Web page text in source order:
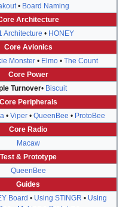
• Board Naming
Architecture
Architecture • HONEY
Core Avionics
Monster• Elmo• The Count
Core Power
Turnover• Biscuit
Core Peripherals
• Viper• QueenBee • ProtoBee
Core Radio
Macaw
Test & Prototype
QueenBee
Guides
Board • Using STINGR • Using